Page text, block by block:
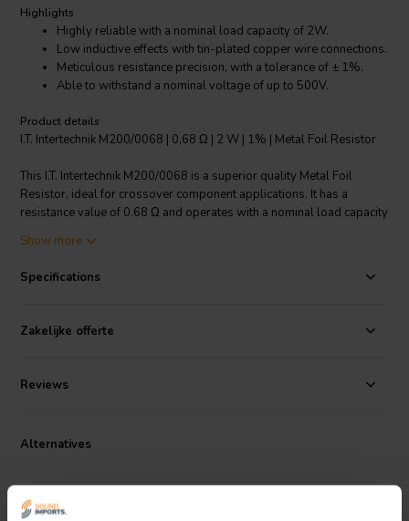
Highlights
Highly reliable with a nominal load capacity of 2W.
Low inductive effects with tin-plated copper wire connections.
Meticulous resistance precision, with a tolerance of ± 1%.
Able to withstand a nominal voltage of up to 500V.
Product details
I.T. Intertechnik M200/0068 | 0,68 Ω | 2 W | 1% | Metal Foil Resistor
This I.T. Intertechnik M200/0068 is a superior quality Metal Foil
Resistor, ideal for crossover component applications. It has a
resistance value of 0.68 Ω and operates with a nominal load capacity
conditions. The resistor is designed to withstand a nominal voltage
of tin-plated copper wire, are induction-free, reducing unwanted
resistance tolerance of ± 1%, which guarantees precise and
consistent resistance. This product, with its high load capacity, low
crossover component needs.
Show more
Specifications
Zakelijke offerte
Reviews
Alternatives